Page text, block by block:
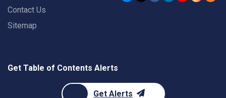
Contact Us
Sitemap
Get Table of Contents Alerts
Get Alerts